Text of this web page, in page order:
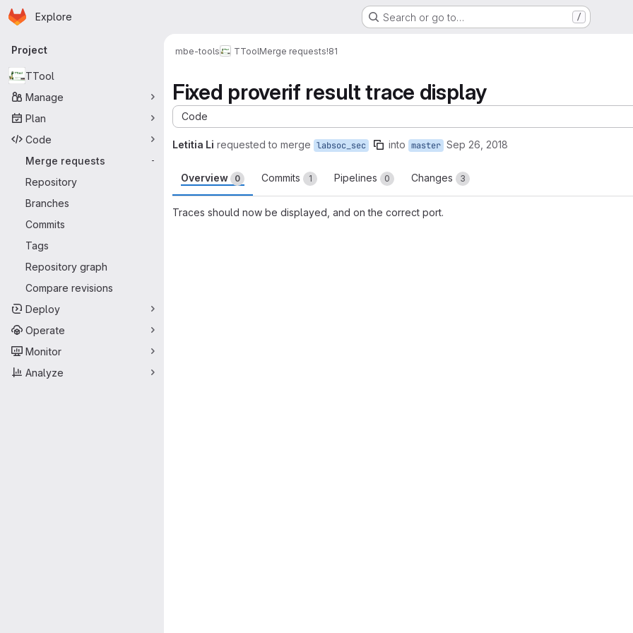
Skip to main content
Homepage
Explore Search or go to… /
Primary navigation
Project
TTool
Manage
Plan
Code
Merge requests
-
Repository
Branches
Commits
Tags
Repository graph
Compare revisions
Deploy
Operate
Monitor
Analyze
mbe-tools TToolMerge requests!81
Fixed proverif result trace display
Code
Letitia Li requested to merge labsoc_sec into master Sep 26, 2018
Overview 0 Commits 1 Pipelines 0 Changes 3
Traces should now be displayed, and on the correct port.